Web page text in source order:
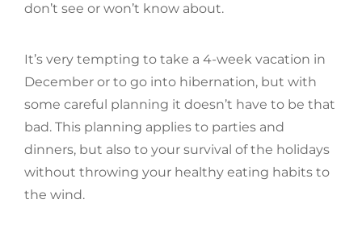
don’t see or won’t know about.
It’s very tempting to take a 4-week vacation in
December or to go into hibernation, but with
some careful planning it doesn’t have to be that
bad. This planning applies to parties and
dinners, but also to your survival of the holidays
without throwing your healthy eating habits to
the wind.